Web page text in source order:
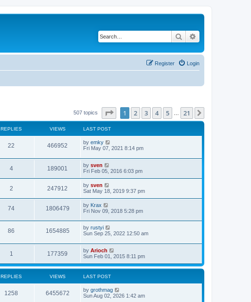
Search
Login
Register
507 topics Page of 21
1 2 3 4 5 21
REPLIES VIEWS LAST POST
22 466952 by emky
Fri May 07, 2021 8:14 pm
4 189001 by sven
Fri Feb 05, 2016 6:03 pm
2 247912 by sven
Sat May 18, 2019 9:37 pm
74 1806479 by Krax
Fri Nov 09, 2018 5:28 pm
86 1654885 by rustyi
Sun Sep 25, 2022 12:50 am
1 177359 by Arioch
Sun Feb 01, 2015 8:11 pm
REPLIES VIEWS LAST POST
1258 6455672 by grothmag
Sun Aug 02, 2026 1:42 am